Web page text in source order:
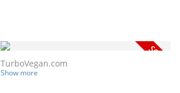
TurboVegan.com
Show more